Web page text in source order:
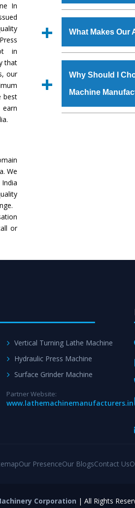
In
in
that
our
best
We
or
Geared Lathe
Various quality
manufacturing defects.
‘Enquire Now’ form
Regd. Office at GT
order, you can
Us’ page on the
What Makes Our
grade raw materials
robust built. The
special powder
Geared Lathe
Why Should I
Machine
evert step to
Vertical Turning Lathe Machine
Hydraulic Press Machine
Surface Grinder Machine
Partner Website:
www.lathemachinemanufacturers.in
Our PresenceOur BlogsContact Us
Corporation | All Rights